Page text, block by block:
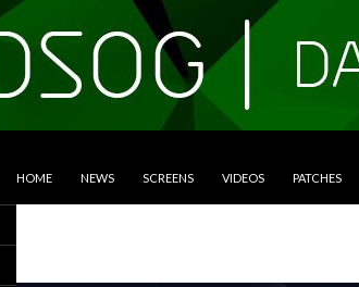
HOME NEWS SCREENS VIDEOS PATCHES